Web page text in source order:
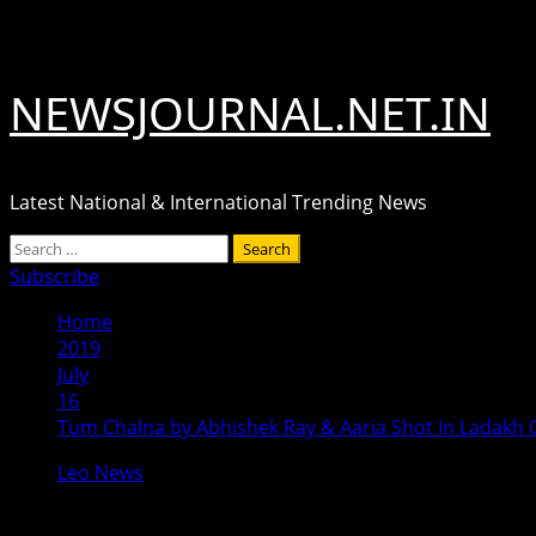
NEWSJOURNAL.NET.IN
Latest National & International Trending News
Primary
Menu
Search
for:
Subscribe
Home
2019
July
16
Tum Chalna by Abhishek Ray & Aaria Shot In Ladakh
Leo News